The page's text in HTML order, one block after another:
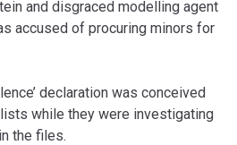
and disgraced modelling agent
accused of procuring minors for
declaration was conceived
while they were investigating
the files.